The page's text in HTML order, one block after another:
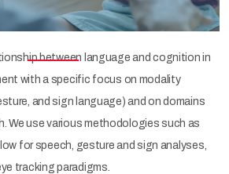
between language and cognition in
with a specific focus on modality
and sign language) and on domains
We use various methodologies such as
for speech, gesture and sign analyses,
tracking paradigms.